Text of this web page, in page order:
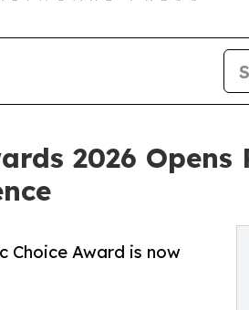
2026
Choice Award is now